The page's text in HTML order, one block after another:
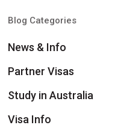
Blog Categories
News & Info
Partner Visas
Study in Australia
Visa Info